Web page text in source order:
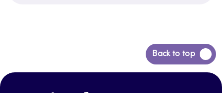
Back to top
Siirry
takaisin